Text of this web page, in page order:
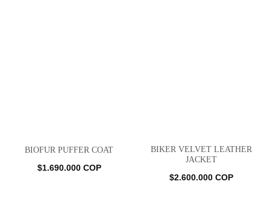
BIOFUR PUFFER COAT
$1.690.000 COP
BIKER VELVET LEATHER
JACKET
$2.600.000 COP